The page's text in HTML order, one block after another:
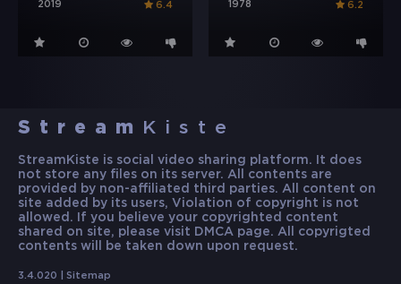
2019 6.4 1978 6.2
Stream Kiste
StreamKiste is social video sharing platform. It does
not store any files on its server. All contents are
provided by non-affiliated third parties. All content on
site added by its users, Violation of copyright is not
allowed. If you believe your copyrighted content
shared on site, please visit DMCA page. All copyrigted
contents will be taken down upon request.
3.4.020 | Sitemap